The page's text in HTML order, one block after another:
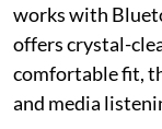
works with
offers crystal-
comfortable fit,
and media